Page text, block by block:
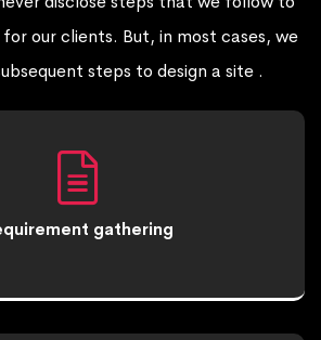
our clients. But, in most cases, we
steps to design a site .
gathering